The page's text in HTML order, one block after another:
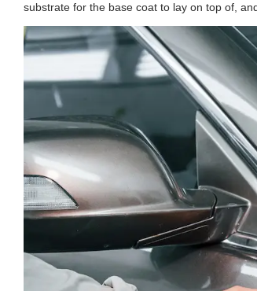
substrate for the base coat to lay on top of,